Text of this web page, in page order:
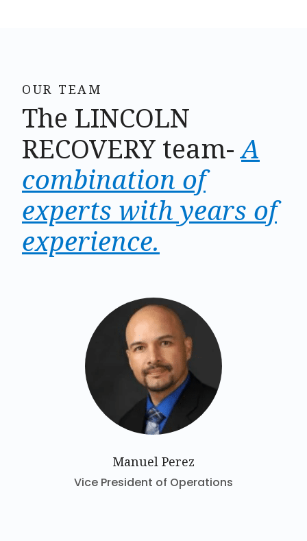
OUR TEAM
The LINCOLN
RECOVERY team-A
combination of
experts with years of
experience.
Manuel Perez
Vice President of Operations